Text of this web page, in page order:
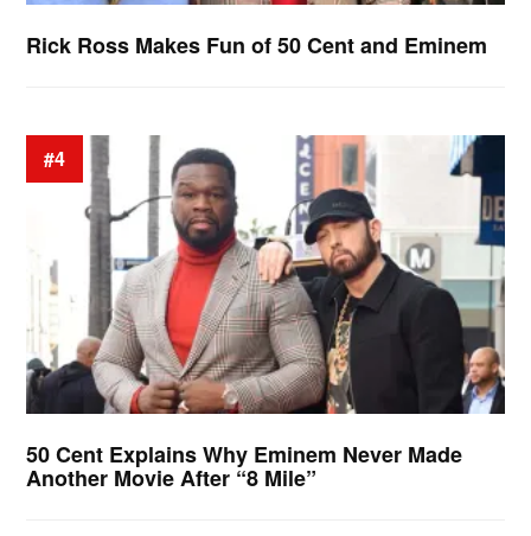
Rick Ross Makes Fun of 50 Cent and Eminem
#4
50 Cent Explains Why Eminem Never Made
Another Movie After “8 Mile”